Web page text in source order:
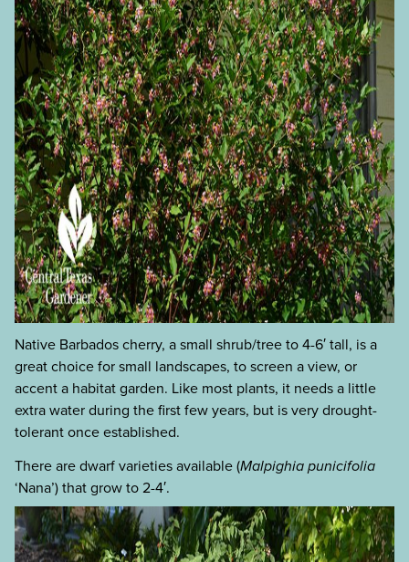
Native Barbados cherry, a small shrub/tree to 4-6′ tall, is a
great choice for small landscapes, to screen a view, or
accent a habitat garden. Like most plants, it needs a little
extra water during the first few years, but is very drought-
tolerant once established.
There are dwarf varieties available (Malpighia punicifolia
‘Nana’) that grow to 2-4′.